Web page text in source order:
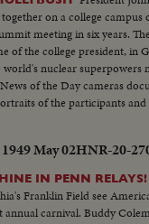
on a college
meeting in six years.
of the college president, in
world's nuclear superpowers
of the participants
suddenly struck by
to crowd (4
LBJ shake hands and enter
(3 shots) ...Ext.
day meeting...LS-
1949 May 02HNR-20-
IN PENN RELAYS!
Franklin Field see
carnival. Buddy